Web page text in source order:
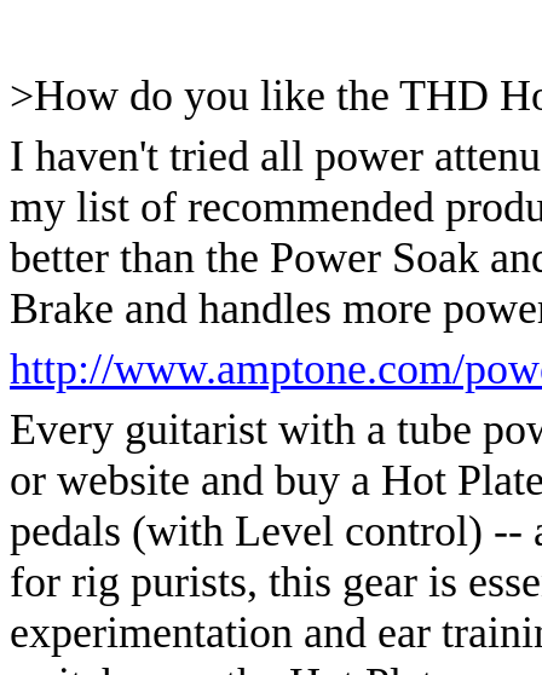
>How do you like the THD
I haven't tried all power
my list of recommended
better than the Power Soak
Brake and handles more
http://www.amptone.com/
Every guitarist with a tube
or website and buy a Hot
pedals (with Level control) --
for rig purists, this gear is
experimentation and ear